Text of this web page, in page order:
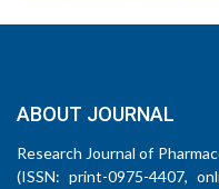
ABOUT JOURNAL
Research Journal of
(ISSN: print-0975-4407,